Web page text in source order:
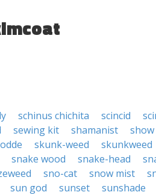
schinus chichita scincid
sewing kit shamanist
skunk-weed
skunkweed
snake wood snake-head
sno-cat snow mist
sun god sunset
sunshade